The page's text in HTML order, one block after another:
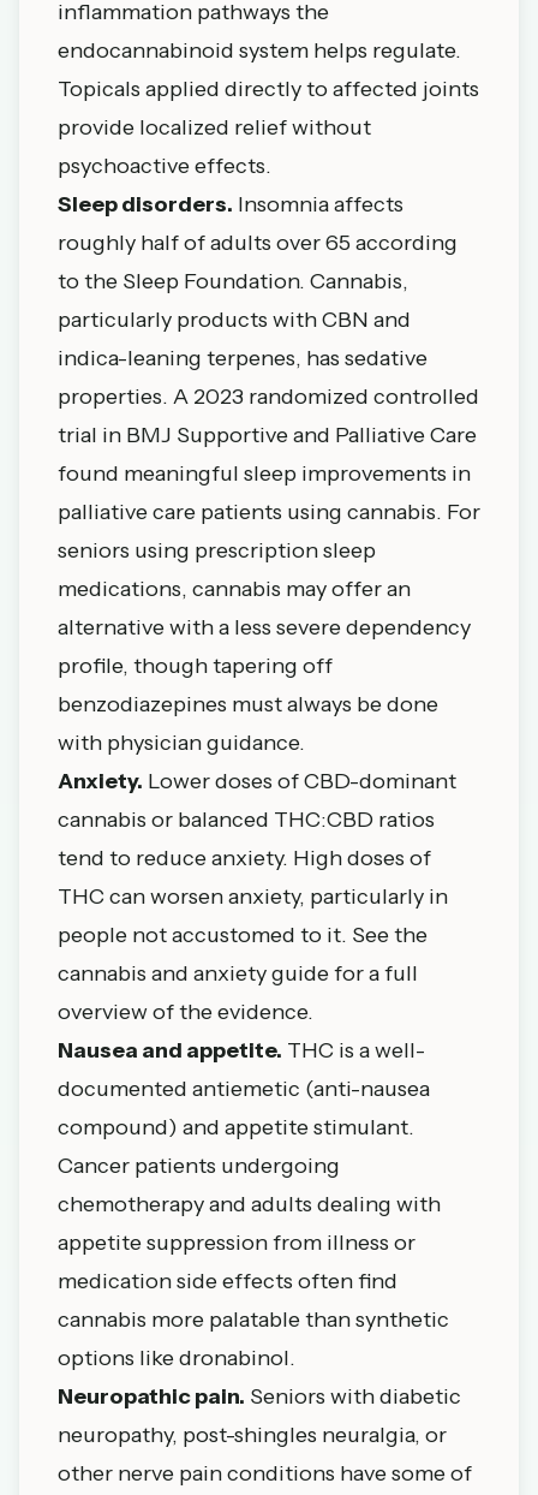
inflammation pathways the
endocannabinoid system helps regulate.
Topicals applied directly to affected joints
provide localized relief without
psychoactive effects.
Sleep disorders. Insomnia affects
roughly half of adults over 65 according
to the Sleep Foundation. Cannabis,
particularly products with CBN and
indica-leaning terpenes, has sedative
properties. A 2023 randomized controlled
trial in BMJ Supportive and Palliative Care
found meaningful sleep improvements in
palliative care patients using cannabis. For
seniors using prescription sleep
medications, cannabis may offer an
alternative with a less severe dependency
profile, though tapering off
benzodiazepines must always be done
with physician guidance.
Anxiety. Lower doses of CBD-dominant
cannabis or balanced THC:CBD ratios
tend to reduce anxiety. High doses of
THC can worsen anxiety, particularly in
people not accustomed to it. See the
cannabis and anxiety guidefor a full
overview of the evidence.
Nausea and appetite. THC is a well-
documented antiemetic (anti-nausea
compound) and appetite stimulant.
Cancer patients undergoing
chemotherapy and adults dealing with
appetite suppression from illness or
medication side effects often find
cannabis more palatable than synthetic
options like dronabinol.
Neuropathic pain. Seniors with diabetic
neuropathy, post-shingles neuralgia, or
other nerve pain conditions have some of